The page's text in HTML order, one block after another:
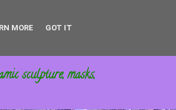
sculpture, masks,
MORE GOT IT